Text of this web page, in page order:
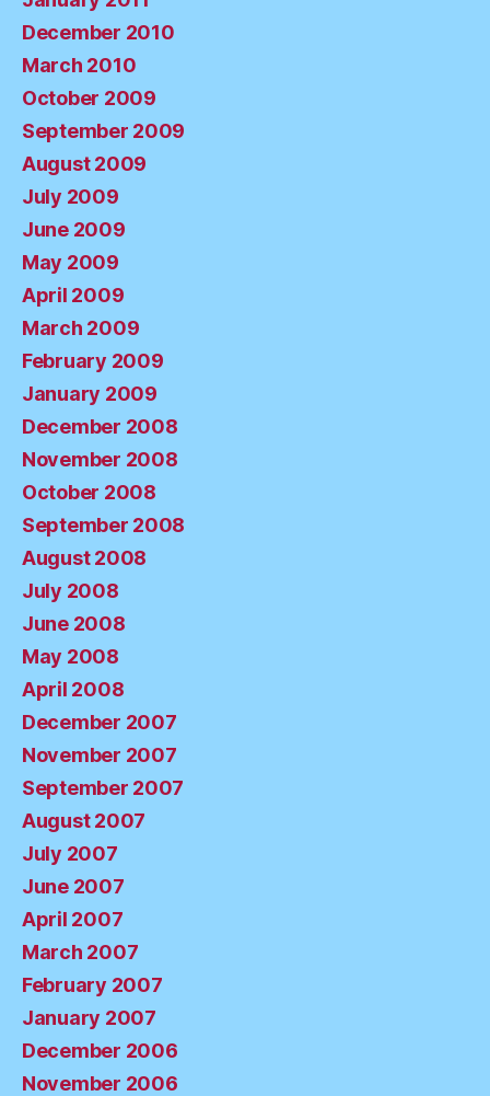
December 2010
March 2010
October 2009
September 2009
August 2009
July 2009
June 2009
May 2009
April 2009
March 2009
February 2009
January 2009
December 2008
November 2008
October 2008
September 2008
August 2008
July 2008
June 2008
May 2008
April 2008
December 2007
November 2007
September 2007
August 2007
July 2007
June 2007
April 2007
March 2007
February 2007
January 2007
December 2006
November 2006